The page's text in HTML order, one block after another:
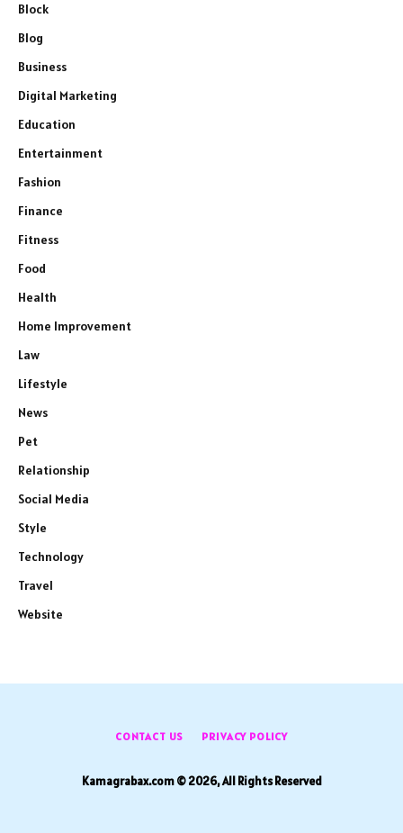
Block
Blog
Business
Digital Marketing
Education
Entertainment
Fashion
Finance
Fitness
Food
Health
Home Improvement
Law
Lifestyle
News
Pet
Relationship
Social Media
Style
Technology
Travel
Website
CONTACT US PRIVACY POLICY
Kamagrabax.com © 2026, All Rights Reserved